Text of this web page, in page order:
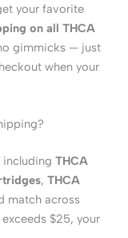
your favorite
on all THCA
gimmicks — just
when your
includingTHCA
,THCA
match across
$25, your